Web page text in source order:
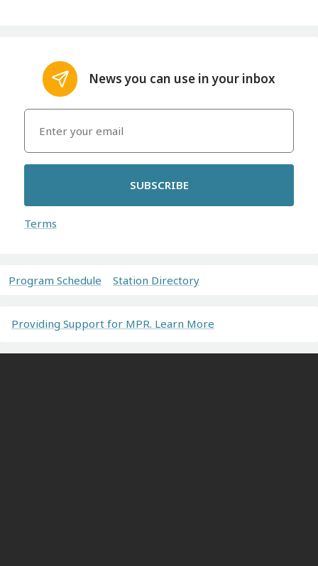
News you can use in your inbox
SUBSCRIBE
Terms
Program Schedule Station Directory
Providing Support for MPR. Learn More